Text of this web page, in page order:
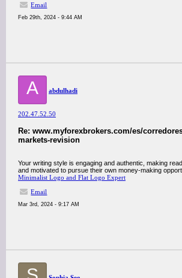
Email
Feb 29th, 2024 - 9:44 AM
A abdulhadi
202.47.52.50
Re: www.myforexbrokers.com/es/
markets-revision
Your writing style is engaging and authentic, making
and motivated to pursue their own money-making
Minimalist Logo and Flat Logo Expert
Email
Mar 3rd, 2024 - 9:17 AM